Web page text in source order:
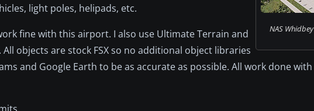
NAS
light poles, helipads, etc.
fine with this airport. I also use Ultimate Terrain and
objects are stock FSX so no additional object libraries
and Google Earth to be as accurate as possible. All work done with